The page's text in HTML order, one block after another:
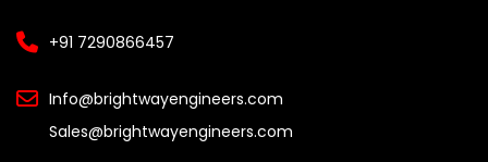
+91 7290866457
Info@brightwayengineers.com
Sales@brightwayengineers.com